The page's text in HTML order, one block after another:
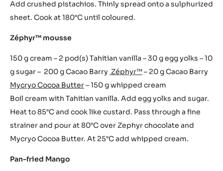
Add crushed pistachios. Thinly spread onto a sulphurized
sheet. Cook at 180°C until coloured.
Zéphyr™ mousse
150 g cream – 2 pod(s) Tahitian vanilla – 30 g egg yolks – 10
g sugar – 200 g Cacao Barry Zéphyr™– 20 g Cacao Barry
Mycryo Cocoa Butter– 150 g whipped cream
Boil cream with Tahitian vanilla. Add egg yolks and sugar.
Heat to 85°C and cook like custard. Pass through a fine
strainer and pour at 80°C over Zephyr chocolate and
Mycryo Cocoa Butter. At 25°C add whipped cream.
Pan-fried Mango